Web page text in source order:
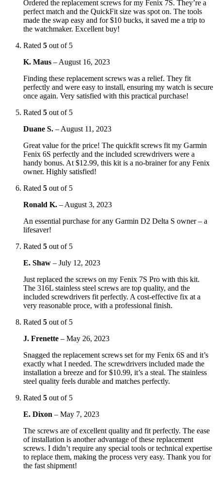
Ordered the replacement screws for my Fenix 7S. They’re a
perfect match and the QuickFit size was spot on. The tools
made the swap easy and for $10 bucks, it saved me a trip to
the watchmaker. Excellent buy!
Rated 5 out of 5
K. Maus – August 16, 2023
Finding these replacement screws was a relief. They fit
perfectly and were easy to install, ensuring my watch is secure
once again. Very satisfied with this practical purchase!
Rated 5 out of 5
Duane S. – August 11, 2023
Great value for the price! The quickfit screws fit my Garmin
Fenix 6S perfectly and the included screwdrivers were a
handy bonus. At $12.99, this kit is a no-brainer for any Fenix
owner. Highly satisfied!
Rated 5 out of 5
Ronald K. – August 3, 2023
An essential purchase for any Garmin D2 Delta S owner – a
lifesaver!
Rated 5 out of 5
E. Shaw – July 12, 2023
Just replaced the screws on my Fenix 7S Pro with this kit.
The 316L stainless steel screws are top quality, and the
included screwdrivers fit perfectly. A cost-effective fix at a
very reasonable proce, with a professional finish.
Rated 5 out of 5
J. Frenette – May 26, 2023
Snagged the replacement screws set for my Fenix 6S and it’s
exactly what I needed. The screwdrivers included made the
installation a breeze and for $10.99, it’s a steal. The stainless
steel quality feels durable and matches perfectly.
Rated 5 out of 5
E. Dixon – May 7, 2023
The screws are of excellent quality and fit perfectly. The ease
of installation is another advantage of these replacement
screws. I didn’t require any special tools or technical expertise
to replace them, making the process very easy. Thank you for
the fast shipment!